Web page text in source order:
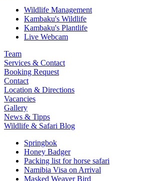
Wildlife Management
Kambaku's Wildlife
Kambaku's Plantlife
Live Webcam
Team
Services & Contact
Booking Request
Contact
Location & Directions
Vacancies
Gallery
News & Tipps
Wildlife & Safari Blog
Springbok
Honey Badger
Packing list for horse safari
Namibia Visa on Arrival
Masked Weaver Bird